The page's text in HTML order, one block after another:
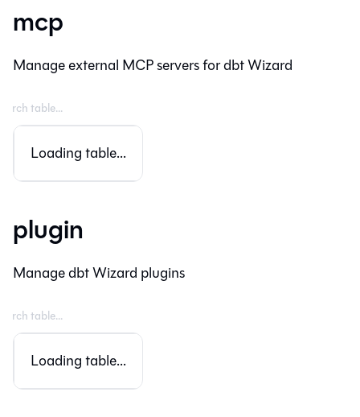
mcp
Manage external MCP servers for dbt Wizard
Loading table...
plugin
Manage dbt Wizard plugins
Loading table...